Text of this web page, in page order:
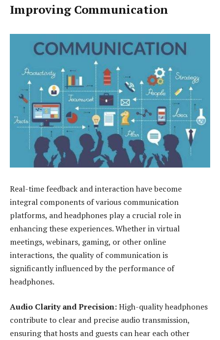
Improving Communication
Real-time feedback and interaction have become
integral components of various communication
platforms, and headphones play a crucial role in
enhancing these experiences. Whether in virtual
meetings, webinars, gaming, or other online
interactions, the quality of communication is
significantly influenced by the performance of
headphones.
Audio Clarity and Precision:High-quality headphones
contribute to clear and precise audio transmission,
ensuring that hosts and guests can hear each other